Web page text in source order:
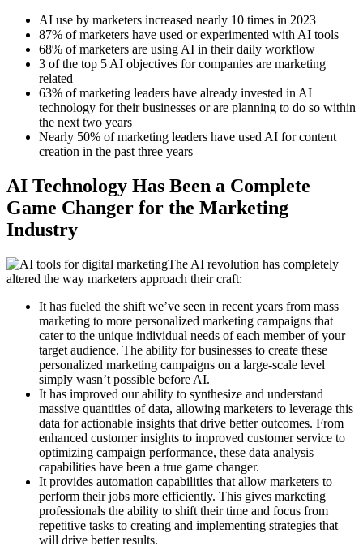
AI use by marketers increased nearly 10 times in 2023
87% of marketers have used or experimented with AI tools
68% of marketers are using AI in their daily workflow
3 of the top 5 AI objectives for companies are marketing
related
63% of marketing leaders have already invested in AI
technology for their businesses or are planning to do so within
the next two years
Nearly 50% of marketing leaders have used AI for content
creation in the past three years
AI Technology Has Been a Complete
Game Changer for the Marketing
Industry
The AI revolution has completely
altered the way marketers approach their craft:
It has fueled the shift we’ve seen in recent years from mass
marketing to more personalized marketing campaigns that
cater to the unique individual needs of each member of your
target audience. The ability for businesses to create these
personalized marketing campaigns on a large-scale level
simply wasn’t possible before AI.
It has improved our ability to synthesize and understand
massive quantities of data, allowing marketers to leverage this
data for actionable insights that drive better outcomes. From
enhanced customer insights to improved customer service to
optimizing campaign performance, these data analysis
capabilities have been a true game changer.
It provides automation capabilities that allow marketers to
perform their jobs more efficiently. This gives marketing
professionals the ability to shift their time and focus from
repetitive tasks to creating and implementing strategies that
will drive better results.